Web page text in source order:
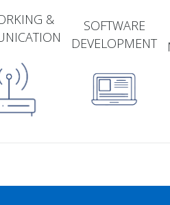
&
SOFTWARE
DEVELOPMENT